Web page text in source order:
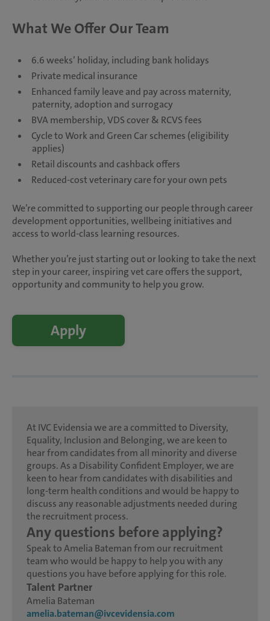
What We Offer Our Team
6.6 weeks’ holiday, including bank holidays
Private medical insurance
Enhanced family leave and pay across maternity,
paternity, adoption and surrogacy
BVA membership, VDS cover & RCVS fees
Cycle to Work and Green Car schemes (eligibility
applies)
Retail discounts and cashback offers
Reduced-cost veterinary care for your own pets
We’re committed to supporting our people through career
development opportunities, wellbeing initiatives and
access to world-class learning resources.
Whether you’re just starting out or looking to take the next
step in your career, inspiring vet care offers the support,
opportunity and community to help you grow.
Apply
At IVC Evidensia we are a committed to Diversity,
Equality, Inclusion and Belonging, we are keen to
hear from candidates from all minority and diverse
groups. As a Disability Confident Employer, we are
keen to hear from candidates with disabilities and
long-term health conditions and would be happy to
discuss any reasonable adjustments needed during
the recruitment process.
Any questions before applying?
Speak to Amelia Bateman from our recruitment
team who would be happy to help you with any
questions you have before applying for this role.
Talent Partner
Amelia Bateman
amelia.bateman@ivcevidensia.com